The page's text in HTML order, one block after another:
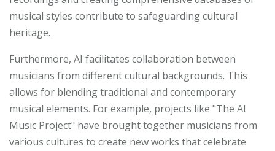
musical styles contribute to safeguarding cultural
heritage.
Furthermore, AI facilitates collaboration between
musicians from different cultural backgrounds. This
allows for blending traditional and contemporary
musical elements. For example, projects like "The AI
Music Project" have brought together musicians from
various cultures to create new works that celebrate